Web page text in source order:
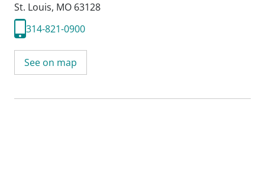
St. Louis, MO 63128
314-821-0900
See on map